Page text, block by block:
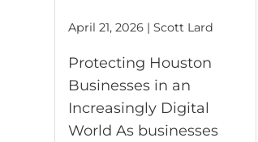
April 21, 2026 | Scott Lard
Protecting Houston
Businesses in an
Increasingly Digital
World As businesses